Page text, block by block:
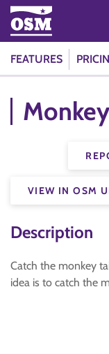
FEATURES
VIEW IN OSM
Description
Catch the monkey
idea is to catch the